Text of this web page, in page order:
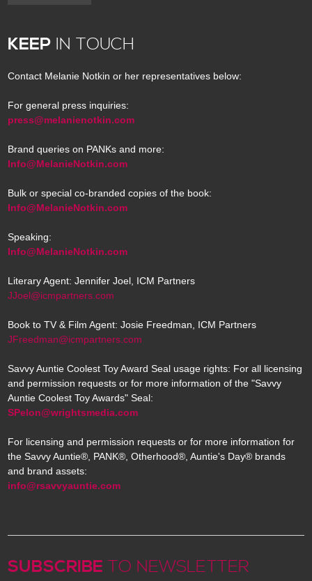
KEEP IN TOUCH
Contact Melanie Notkin or her representatives below:
For general press inquiries:
press@melanienotkin.com
Brand queries on PANKs and more:
Info@MelanieNotkin.com
Bulk or special co-branded copies of the book:
Info@MelanieNotkin.com
Speaking:
Info@MelanieNotkin.com
Literary Agent: Jennifer Joel, ICM Partners
JJoel@icmpartners.com
Book to TV & Film Agent: Josie Freedman, ICM Partners
JFreedman@icmpartners.com
Savvy Auntie Coolest Toy Award Seal usage rights: For all licensing
and permission requests or for more information of the "Savvy
Auntie Coolest Toy Awards" Seal:
SPelon@wrightsmedia.com
For licensing and permission requests or for more information for
the Savvy Auntie®, PANK®, Otherhood®, Auntie's Day® brands
and brand assets:
info@rsavvyauntie.com
SUBSCRIBE TO NEWSLETTER